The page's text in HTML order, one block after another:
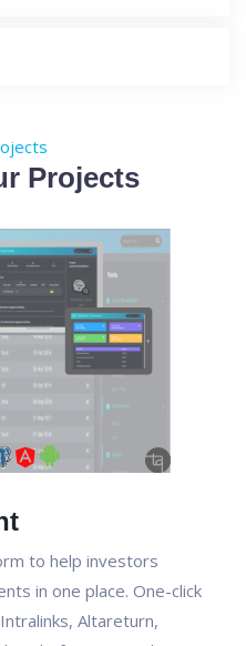
Projects
to help investors
in one place. One-click
Altareturn,